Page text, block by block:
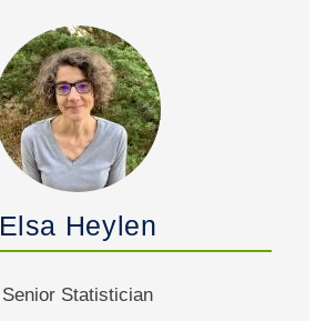
Elsa Heylen
Senior Statistician